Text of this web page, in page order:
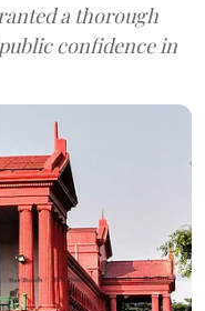
a thorough
confidence in